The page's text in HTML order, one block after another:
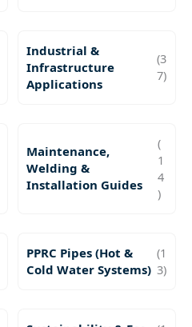
Industrial &
Infrastructure
Applications
(3
7)
Maintenance,
Welding &
Installation Guides
(
1
4
)
PPRC Pipes (Hot &
Cold Water Systems)
(1
3)